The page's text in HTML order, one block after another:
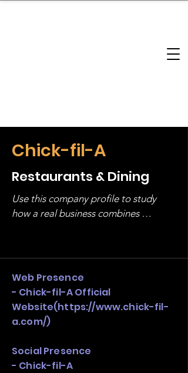
Chick-fil-A
Restaurants & Dining
Use this company profile to study
how a real business combines
stack, not just one model in isolation.
Web Presence
- Chick-fil-A Official
Website(https://www.chick-fil-
a.com/)
Social Presence
- Chick-fil-A